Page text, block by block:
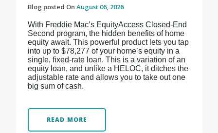
Blog posted On August 06, 2026
With Freddie Mac’s EquityAccess Closed-End
Second program, the hidden benefits of home
equity await. This powerful product lets you tap
into up to $78,277 of your home’s equity in a
single, fixed-rate loan. This is a variation of an
equity loan, and unlike a HELOC, it ditches the
adjustable rate and allows you to take out one
big sum of cash.
READ MORE